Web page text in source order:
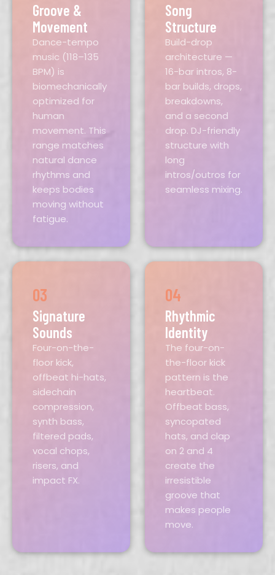
Groove &
Movement
Dance-tempo
music (118–135
BPM) is
biomechanically
optimized for
human
movement. This
range matches
natural dance
rhythms and
keeps bodies
moving without
fatigue.
Song
Structure
Build-drop
architecture —
16-bar intros, 8-
bar builds, drops,
breakdowns,
and a second
drop. DJ-friendly
structure with
long
intros/outros for
seamless mixing.
03
Signature
Sounds
Four-on-the-
floor kick,
offbeat hi-hats,
sidechain
compression,
synth bass,
filtered pads,
vocal chops,
risers, and
impact FX.
04
Rhythmic
Identity
The four-on-
the-floor kick
pattern is the
heartbeat.
Offbeat bass,
syncopated
hats, and clap
on 2 and 4
create the
irresistible
groove that
makes people
move.